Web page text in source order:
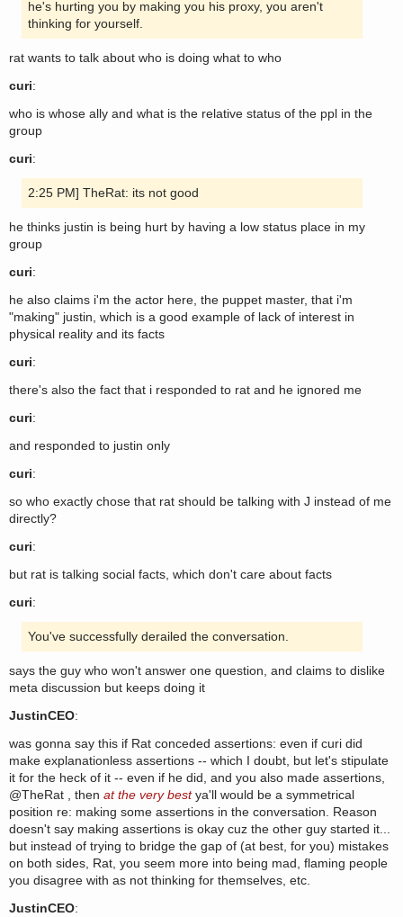
he's hurting you by making you his proxy, you aren't
thinking for yourself.
rat wants to talk about who is doing what to who
curi:
who is whose ally and what is the relative status of the ppl in the
group
curi:
2:25 PM] TheRat: its not good
he thinks justin is being hurt by having a low status place in my
group
curi:
he also claims i'm the actor here, the puppet master, that i'm
"making" justin, which is a good example of lack of interest in
physical reality and its facts
curi:
there's also the fact that i responded to rat and he ignored me
curi:
and responded to justin only
curi:
so who exactly chose that rat should be talking with J instead of me
directly?
curi:
but rat is talking social facts, which don't care about facts
curi:
You've successfully derailed the conversation.
says the guy who won't answer one question, and claims to dislike
meta discussion but keeps doing it
JustinCEO:
was gonna say this if Rat conceded assertions: even if curi did
make explanationless assertions -- which I doubt, but let's stipulate
it for the heck of it -- even if he did, and you also made assertions,
@TheRat , then at the very bestya'll would be a symmetrical
position re: making some assertions in the conversation. Reason
doesn't say making assertions is okay cuz the other guy started it...
but instead of trying to bridge the gap of (at best, for you) mistakes
on both sides, Rat, you seem more into being mad, flaming people
you disagree with as not thinking for themselves, etc.
JustinCEO: